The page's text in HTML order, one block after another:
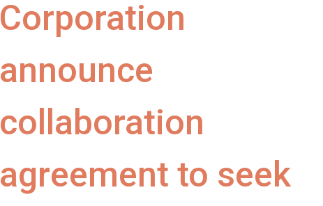
Corporation
announce
collaboration
agreement to seek